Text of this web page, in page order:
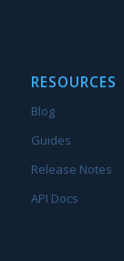
RESOURCES
Blog
Guides
Release Notes
API Docs